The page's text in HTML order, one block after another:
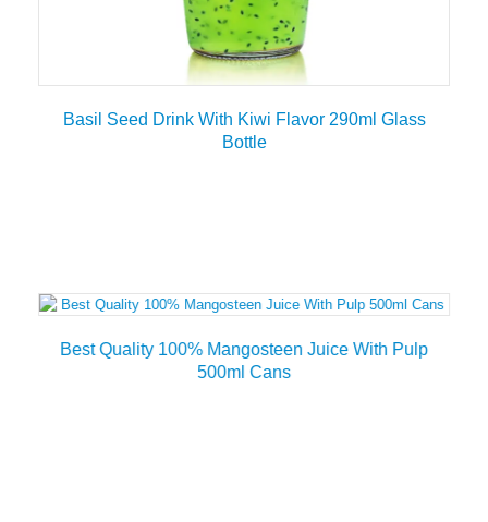
Basil Seed Drink With Kiwi Flavor 290ml Glass
Bottle
Best Quality 100% Mangosteen Juice With Pulp
500ml Cans